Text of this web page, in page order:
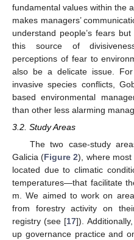
fundamental values within the
makes managers’
understand people’s fears
this source of
perceptions of fear to
also be a delicate issue.
invasive species conflicts,
based environmental
than other less alarming
3.2. Study Areas
The two case-study
Galicia (Figure 2), where most
located due to climatic
temperatures—that facilitate
m. We aimed to work on
from forestry activity on
registry (see [17]).
up governance practice and